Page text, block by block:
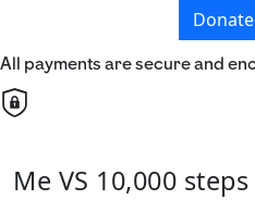
All payments are secure and
Me VS 10,000 steps